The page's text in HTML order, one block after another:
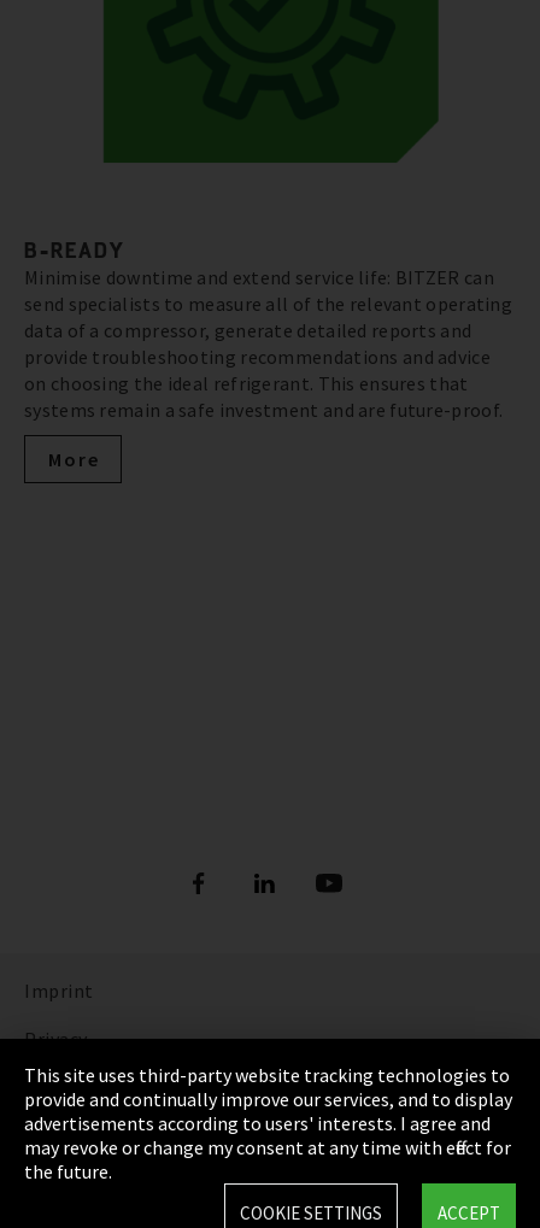
B-READY
Minimise downtime and extend service life: BITZER can
send specialists to measure all of the relevant operating
data of a compressor, generate detailed reports and
provide troubleshooting recommendations and advice
on choosing the ideal refrigerant. This ensures that
systems remain a safe investment and are future-proof.
More
Imprint
Privacy
Cookie Settings
Terms & Conditions
Sitemap
This site uses third-party website tracking technologies to
provide and continually improve our services, and to display
advertisements according to users' interests. I agree and
may revoke or change my consent at any time with effect for
the future.
ACCEPT
COOKIE SETTINGS